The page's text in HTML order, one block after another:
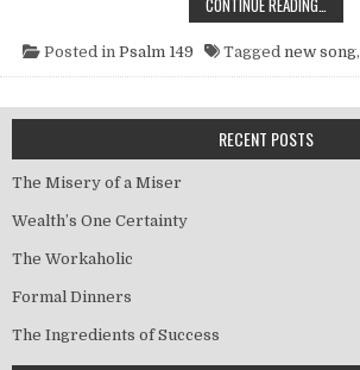
Posted in Psalm 149 Tagged new song,
RECENT POSTS
The Misery of a Miser
Wealth’s One Certainty
The Workaholic
Formal Dinners
The Ingredients of Success